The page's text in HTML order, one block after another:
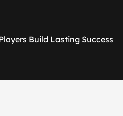
Build Lasting Success